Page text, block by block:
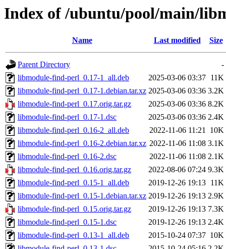
Index of /ubuntu/pool/main/
Name Last modified Size
Parent Directory
-
libmodule-find-perl_0.17-1_all.deb
2025-03-06 03:37 11K
libmodule-find-perl_0.17-1.debian.tar.xz 2025-03-06 03:36 3.2K
libmodule-find-perl_0.17.orig.tar.gz
2025-03-06 03:36 8.2K
libmodule-find-perl_0.17-1.dsc
2025-03-06 03:36 2.4K
libmodule-find-perl_0.16-2_all.deb
2022-11-06 11:21 10K
libmodule-find-perl_0.16-2.debian.tar.xz 2022-11-06 11:08 3.1K
libmodule-find-perl_0.16-2.dsc
2022-11-06 11:08 2.1K
libmodule-find-perl_0.16.orig.tar.gz
2022-08-06 07:24 9.3K
libmodule-find-perl_0.15-1_all.deb
2019-12-26 19:13 11K
libmodule-find-perl_0.15-1.debian.tar.xz 2019-12-26 19:13 2.9K
libmodule-find-perl_0.15.orig.tar.gz
2019-12-26 19:13 7.3K
libmodule-find-perl_0.15-1.dsc
2019-12-26 19:13 2.4K
libmodule-find-perl_0.13-1_all.deb
2015-10-24 07:37 10K